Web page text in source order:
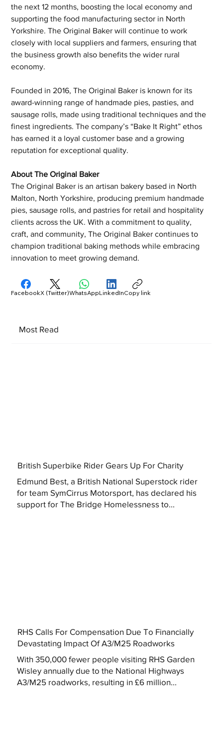
the next 12 months, boosting the local economy and
supporting the food manufacturing sector in North
Yorkshire. The Original Baker will continue to work
closely with local suppliers and farmers, ensuring that
the business growth also benefits the wider rural
economy.
Founded in 2016, The Original Baker is known for its
award-winning range of handmade pies, pasties, and
sausage rolls, made using traditional techniques and the
finest ingredients. The company’s “Bake It Right” ethos
has earned it a loyal customer base and a growing
reputation for exceptional quality.
About The Original Baker
The Original Baker is an artisan bakery based in North
Malton, North Yorkshire, producing premium handmade
pies, sausage rolls, and pastries for retail and hospitality
clients across the UK. With a commitment to quality,
craft, and community, The Original Baker continues to
champion traditional baking methods while embracing
innovation to meet growing demand.
Most Read
British Superbike Rider Gears Up For Charity
Edmund Best, a British National Superstock rider
for team SymCirrus Motorsport, has declared his
support for The Bridge Homelessness to...
RHS Calls For Compensation Due To Financially
Devastating Impact Of A3/M25 Roadworks
With 350,000 fewer people visiting RHS Garden
Wisley annually due to the National Highways
A3/M25 roadworks, resulting in £6 million...
FacebookX (Twitter)WhatsAppLinkedInCopy link